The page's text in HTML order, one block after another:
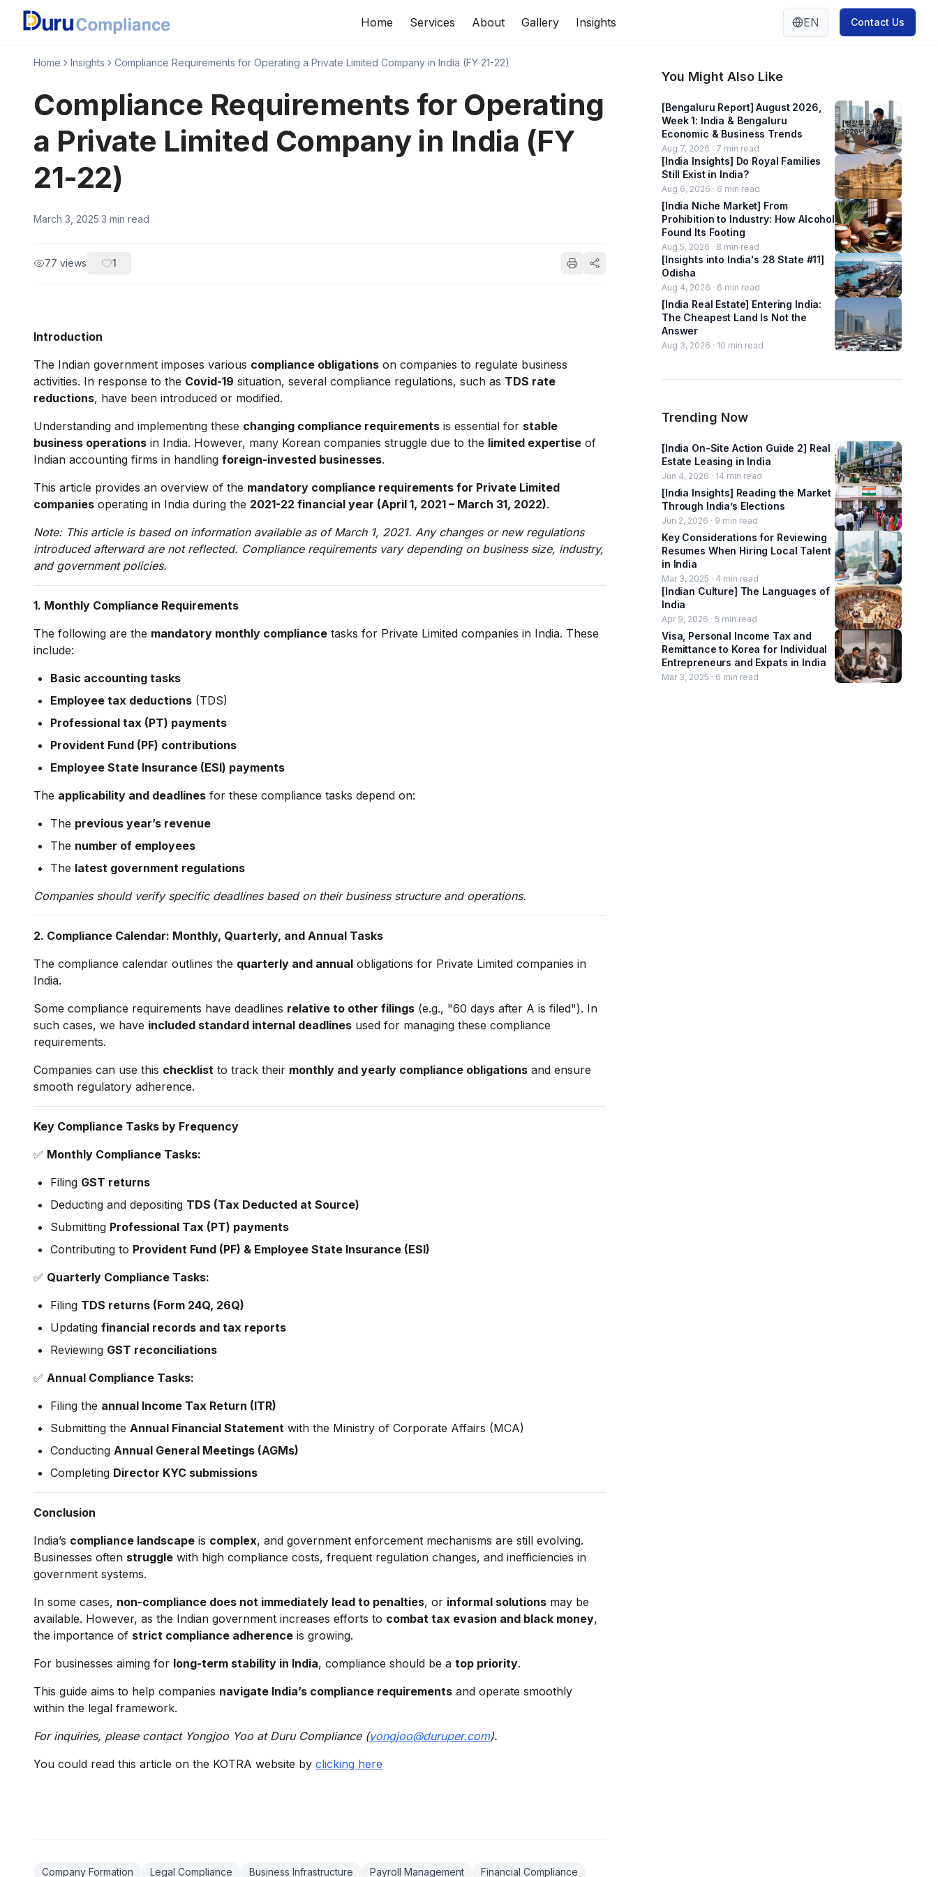
Home Services About Gallery Insights EN Contact Us
Home Insights Compliance Requirements for Operating a Private Limited Company in India (FY 21-22)
Compliance Requirements for Operating
a Private Limited Company in India (FY
21-22)
March 3, 2025·3 min read
77 views 1
Introduction
The Indian government imposes various compliance obligations on companies to regulate business
activities. In response to the Covid-19 situation, several compliance regulations, such as TDS rate
reductions, have been introduced or modified.
Understanding and implementing these changing compliance requirements is essential for stable
business operations in India. However, many Korean companies struggle due to the limited expertise of
Indian accounting firms in handling foreign-invested businesses.
This article provides an overview of the mandatory compliance requirements for Private Limited
companies operating in India during the 2021-22 financial year (April 1, 2021 – March 31, 2022).
Note: This article is based on information available as of March 1, 2021. Any changes or new regulations
introduced afterward are not reflected. Compliance requirements vary depending on business size, industry,
and government policies.
1. Monthly Compliance Requirements
The following are the mandatory monthly compliance tasks for Private Limited companies in India. These
include:
Basic accounting tasks
Employee tax deductions (TDS)
Professional tax (PT) payments
Provident Fund (PF) contributions
Employee State Insurance (ESI) payments
The applicability and deadlines for these compliance tasks depend on:
The previous year’s revenue
The number of employees
The latest government regulations
Companies should verify specific deadlines based on their business structure and operations.
2. Compliance Calendar: Monthly, Quarterly, and Annual Tasks
The compliance calendar outlines the quarterly and annual obligations for Private Limited companies in
India.
Some compliance requirements have deadlines relative to other filings (e.g., "60 days after A is filed"). In
such cases, we have included standard internal deadlines used for managing these compliance
requirements.
Companies can use this checklist to track their monthly and yearly compliance obligations and ensure
smooth regulatory adherence.
Key Compliance Tasks by Frequency
✅ Monthly Compliance Tasks:
Filing GST returns
Deducting and depositing TDS (Tax Deducted at Source)
Submitting Professional Tax (PT) payments
Contributing to Provident Fund (PF) & Employee State Insurance (ESI)
✅ Quarterly Compliance Tasks:
Filing TDS returns (Form 24Q, 26Q)
Updating financial records and tax reports
Reviewing GST reconciliations
✅ Annual Compliance Tasks:
Filing the annual Income Tax Return (ITR)
Submitting the Annual Financial Statement with the Ministry of Corporate Affairs (MCA)
Conducting Annual General Meetings (AGMs)
Completing Director KYC submissions
Conclusion
India’s compliance landscape is complex, and government enforcement mechanisms are still evolving.
Businesses often struggle with high compliance costs, frequent regulation changes, and inefficiencies in
government systems.
In some cases, non-compliance does not immediately lead to penalties, or informal solutions may be
available. However, as the Indian government increases efforts to combat tax evasion and black money,
the importance of strict compliance adherence is growing.
For businesses aiming for long-term stability in India, compliance should be a top priority.
This guide aims to help companies navigate India’s compliance requirements and operate smoothly
within the legal framework.
For inquiries, please contact Yongjoo Yoo at Duru Compliance (yongjoo@duruper.com).
You could read this article on the KOTRA website by clicking here
Company Formation Legal Compliance Business Infrastructure Payroll Management Financial Compliance
You Might Also Like
[Bengaluru Report] August 2026,
Week 1: India & Bengaluru
Economic & Business Trends
Aug 7, 2026 · 7 min read
[India Insights] Do Royal Families
Still Exist in India?
Aug 6, 2026 · 6 min read
[India Niche Market] From
Prohibition to Industry: How Alcohol
Found Its Footing
Aug 5, 2026 · 8 min read
[Insights into India's 28 State #11]
Odisha
Aug 4, 2026 · 6 min read
[India Real Estate] Entering India:
The Cheapest Land Is Not the
Answer
Aug 3, 2026 · 10 min read
Trending Now
[India On-Site Action Guide 2] Real
Estate Leasing in India
Jun 4, 2026 · 14 min read
[India Insights] Reading the Market
Through India’s Elections
Jun 2, 2026 · 9 min read
Key Considerations for Reviewing
Resumes When Hiring Local Talent
in India
Mar 3, 2025 · 4 min read
[Indian Culture] The Languages of
India
Apr 9, 2026 · 5 min read
Visa, Personal Income Tax and
Remittance to Korea for Individual
Entrepreneurs and Expats in India
Mar 3, 2025 · 6 min read